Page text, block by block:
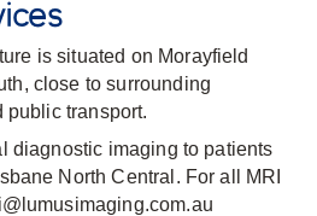
is situated on Morayfield
close to surrounding
public transport.
diagnostic imaging to patients
North Central. For all MRI